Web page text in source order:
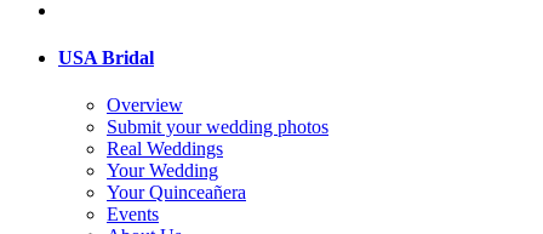
USA Bridal
Overview
Submit your wedding photos
Real Weddings
Your Wedding
Your Quinceañera
Events